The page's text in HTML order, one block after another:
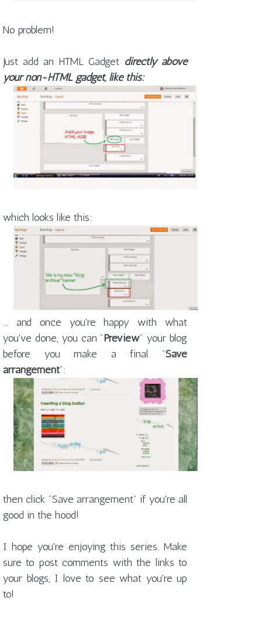
No problem!
Just add an HTML Gadget directly above
your non-HTML gadget, like this:
which looks like this:
... and once you're happy with what
you've done, you can "Preview" your blog
before you make a final "Save
arrangement":
then click "Save arrangement" if you're all
good in the hood!
I hope you're enjoying this series. Make
sure to post comments with the links to
your blogs, I love to see what you're up
to!